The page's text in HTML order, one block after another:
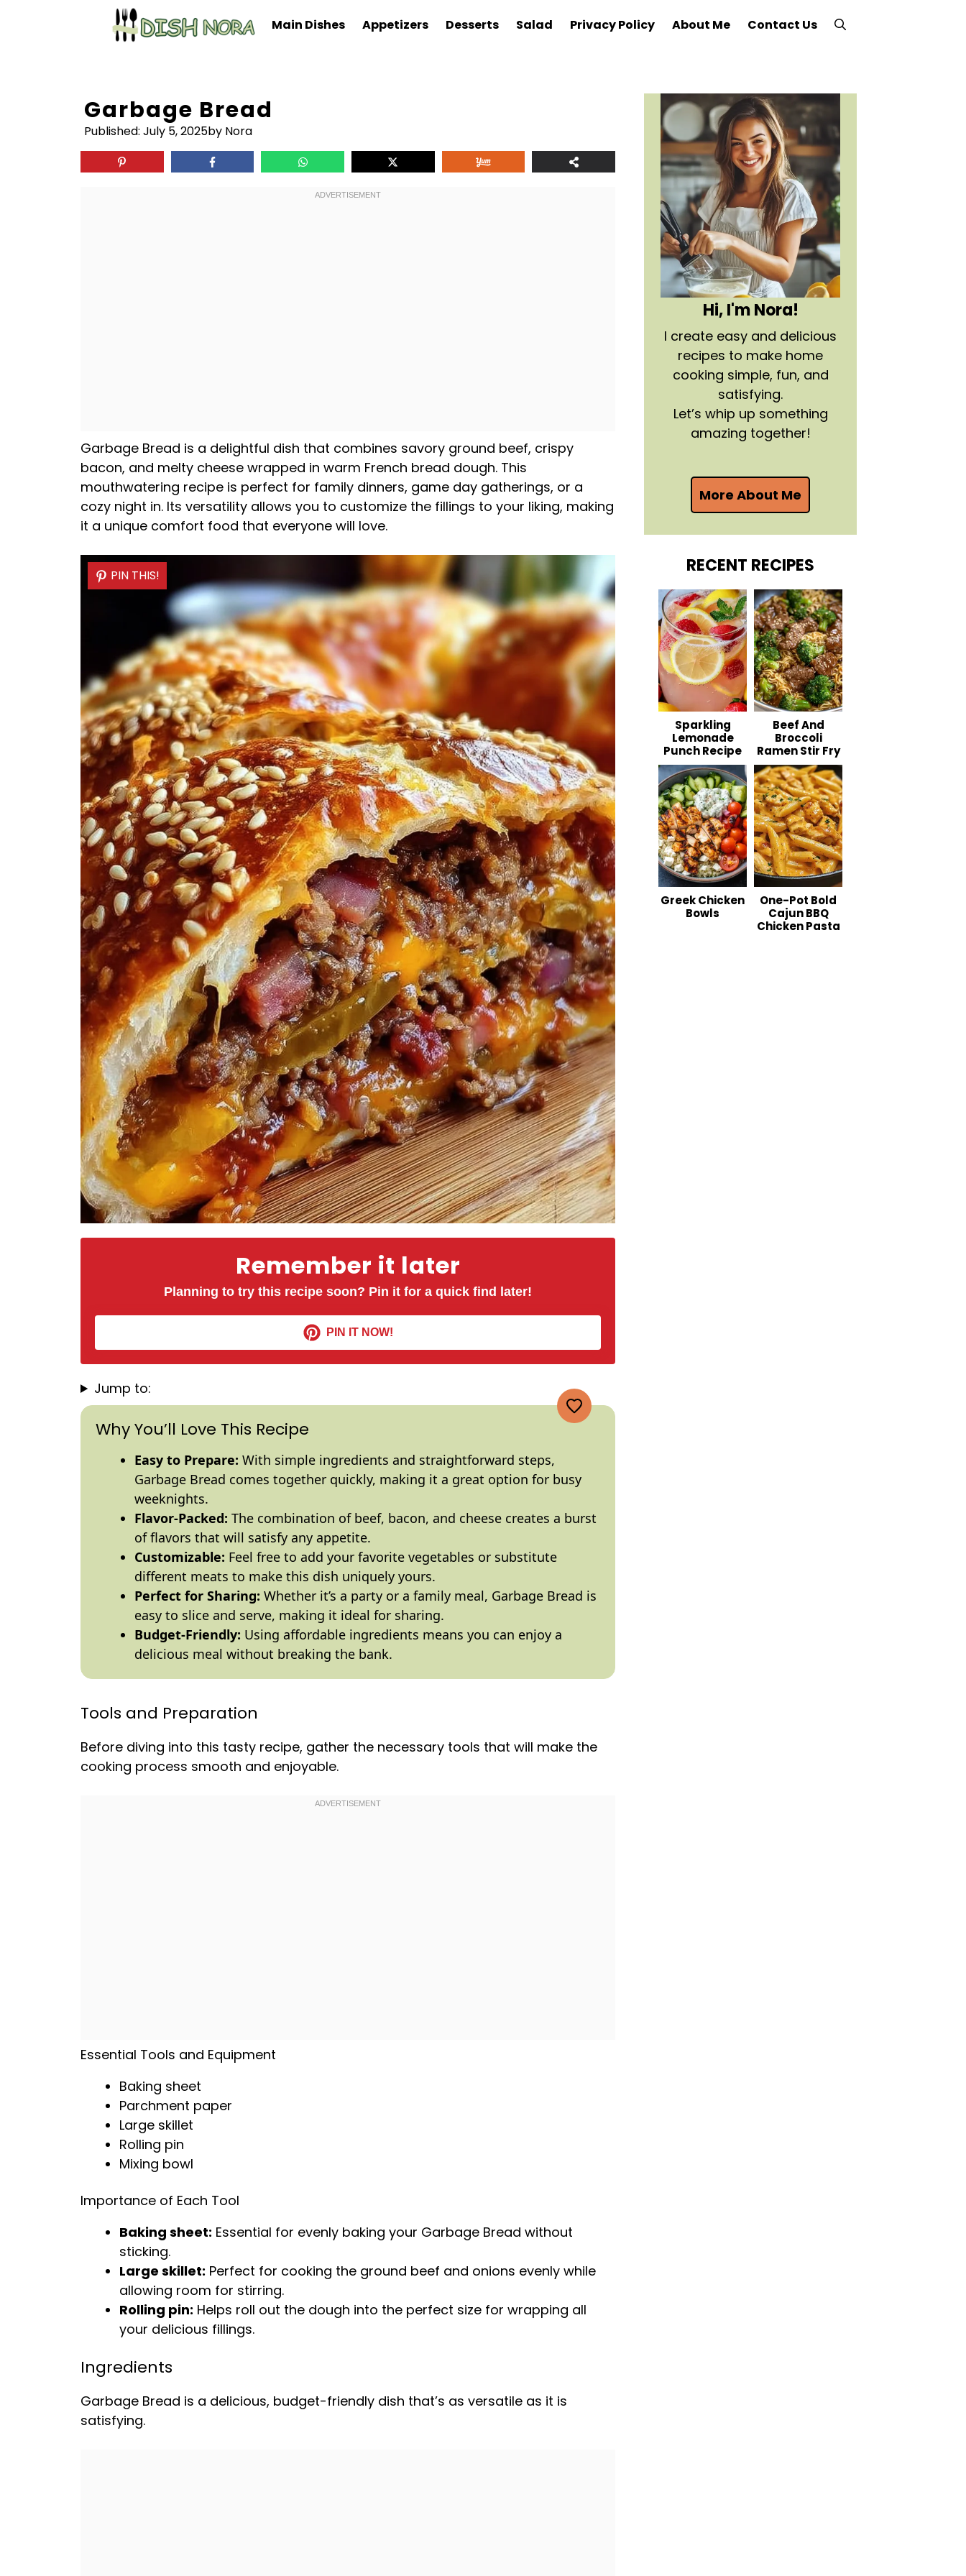
Main Dishes Appetizers Desserts Salad Privacy Policy About Me Contact Us
Garbage Bread
Published: July 5, 2025by Nora
Garbage Bread is a delightful dish that combines savory ground beef, crispy
bacon, and melty cheese wrapped in warm French bread dough. This
mouthwatering recipe is perfect for family dinners, game day gatherings, or a
cozy night in. Its versatility allows you to customize the fillings to your liking, making
it a unique comfort food that everyone will love.
Remember it later
Planning to try this recipe soon? Pin it for a quick find later!
PIN IT NOW!
PIN THIS!
PIN THIS!
Jump to:
Why You’ll Love This Recipe
Easy to Prepare: With simple ingredients and straightforward steps,
Garbage Bread comes together quickly, making it a great option for busy
weeknights.
Flavor-Packed: The combination of beef, bacon, and cheese creates a burst
of flavors that will satisfy any appetite.
Customizable: Feel free to add your favorite vegetables or substitute
different meats to make this dish uniquely yours.
Perfect for Sharing: Whether it’s a party or a family meal, Garbage Bread is
easy to slice and serve, making it ideal for sharing.
Budget-Friendly: Using affordable ingredients means you can enjoy a
delicious meal without breaking the bank.
Tools and Preparation
Before diving into this tasty recipe, gather the necessary tools that will make the
cooking process smooth and enjoyable.
Essential Tools and Equipment
Baking sheet
Parchment paper
Large skillet
Rolling pin
Mixing bowl
Importance of Each Tool
Baking sheet: Essential for evenly baking your Garbage Bread without
sticking.
Large skillet: Perfect for cooking the ground beef and onions evenly while
allowing room for stirring.
Rolling pin: Helps roll out the dough into the perfect size for wrapping all
your delicious fillings.
Ingredients
Garbage Bread is a delicious, budget-friendly dish that’s as versatile as it is
satisfying.
Hi, I'm Nora!
I create easy and delicious
recipes to make home
cooking simple, fun, and
satisfying.
Let’s whip up something
amazing together!
More About Me
RECENT RECIPES
Sparkling
Lemonade
Punch Recipe
Beef And
Broccoli
Ramen Stir Fry
Greek Chicken
Bowls
One-Pot Bold
Cajun BBQ
Chicken Pasta